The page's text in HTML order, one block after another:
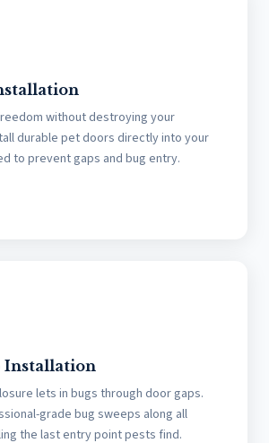
without destroying your
durable pet doors directly into your
to prevent gaps and bug entry.
Installation
lets in bugs through door gaps.
grade bug sweeps along all
the last entry point pests find.